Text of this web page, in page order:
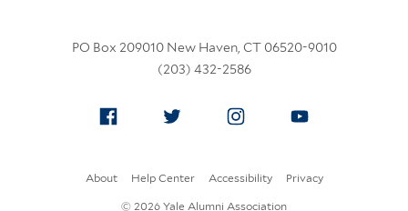
PO Box 209010 New Haven, CT 06520-9010
(203) 432-2586
FacebookTwitter Instagram
About Help Center Accessibility Privacy
© 2026 Yale Alumni Association